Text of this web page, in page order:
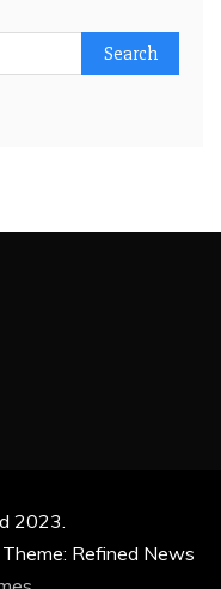
2023.
Theme: Refined News